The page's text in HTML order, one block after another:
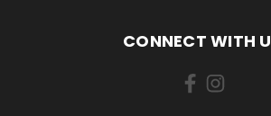
CONNECT WITH